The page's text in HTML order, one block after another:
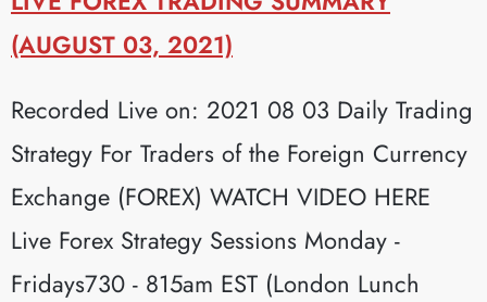
(AUGUST 03, 2021)
Recorded Live on: 2021 08 03 Daily Trading
Strategy For Traders of the Foreign Currency
Exchange (FOREX) WATCH VIDEO HERE
Live Forex Strategy Sessions Monday -
Fridays730 - 815am EST (London Lunch